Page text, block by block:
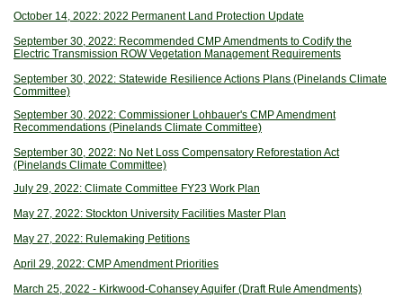
October 14, 2022: 2022 Permanent Land Protection Update
September 30, 2022: Recommended CMP Amendments to Codify the
Electric Transmission ROW Vegetation Management Requirements
September 30, 2022: Statewide Resilience Actions Plans (Pinelands Climate
Committee)
September 30, 2022: Commissioner Lohbauer's CMP Amendment
Recommendations (Pinelands Climate Committee)
September 30, 2022: No Net Loss Compensatory Reforestation Act
(Pinelands Climate Committee)
July 29, 2022: Climate Committee FY23 Work Plan
May 27, 2022: Stockton University Facilities Master Plan
May 27, 2022: Rulemaking Petitions
April 29, 2022: CMP Amendment Priorities
March 25, 2022 - Kirkwood-Cohansey Aquifer (Draft Rule Amendments)